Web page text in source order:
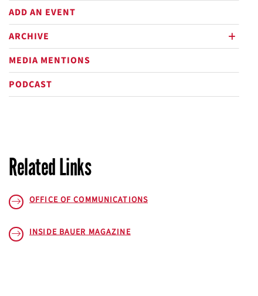
ADD AN EVENT
ARCHIVE
MEDIA MENTIONS
PODCAST
Related Links
OFFICE OF COMMUNICATIONS
INSIDE BAUERMAGAZINE